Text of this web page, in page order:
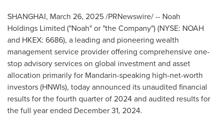
SHANGHAI, March 26, 2025/PRNewswire/ -- Noah
Holdings Limited ("Noah" or "the Company") (NYSE: NOAH
and HKEX: 6686), a leading and pioneering wealth
management service provider offering comprehensive one-
stop advisory services on global investment and asset
allocation primarily for Mandarin-speaking high-net-worth
investors (HNWIs), today announced its unaudited financial
results for the fourth quarter of 2024 and audited results for
the full year ended December 31, 2024.